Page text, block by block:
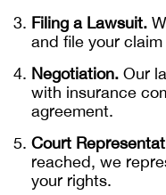
Filing a Lawsuit.
and file your
Negotiation. Our
with insurance
agreement.
Court
reached, we
your rights.